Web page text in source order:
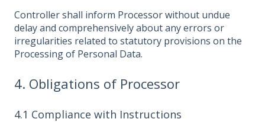
Controller shall inform Processor without undue
delay and comprehensively about any errors or
irregularities related to statutory provisions on the
Processing of Personal Data.
4. Obligations of Processor
4.1 Compliance with Instructions